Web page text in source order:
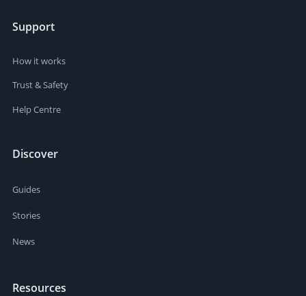
Support
How it works
Trust & Safety
Help Centre
Discover
Guides
Stories
News
Resources